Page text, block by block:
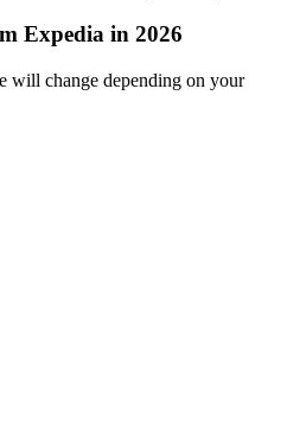
Expedia in 2026
will change depending on your